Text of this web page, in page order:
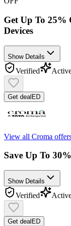
Get Up To 25%
Devices
Show Details
Verified
Get dealED
View all Croma
Save Up To
Show Details
Verified
Get deal ED